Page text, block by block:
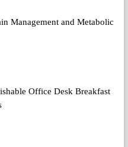
Management and Metabolic
Office Desk Breakfast